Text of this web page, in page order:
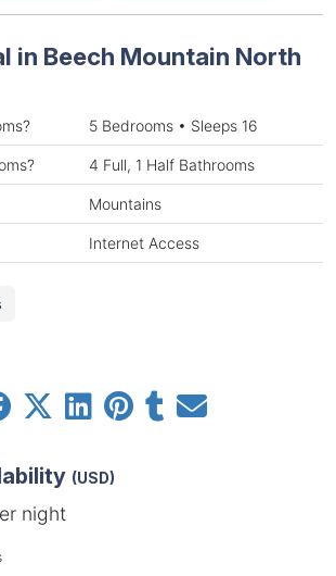
in Beech Mountain North
5 Bedrooms • Sleeps 16
4 Full, 1 Half Bathrooms
Mountains
Internet Access
(USD)
night